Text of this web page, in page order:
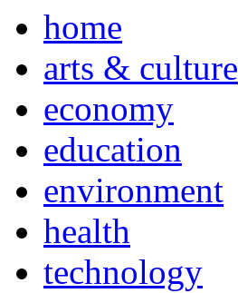
home
arts & culture
economy
education
environment
health
technology